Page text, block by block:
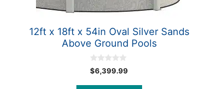
12ft x 18ft x 54in Oval Silver Sands
Above Ground Pools
0
o
$6,399.99